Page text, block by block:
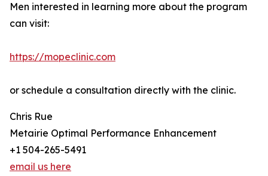
Men interested in learning more about the program
can visit:
https://mopeclinic.com
or schedule a consultation directly with the clinic.
Chris Rue
Metairie Optimal Performance Enhancement
+1 504-265-5491
email us here